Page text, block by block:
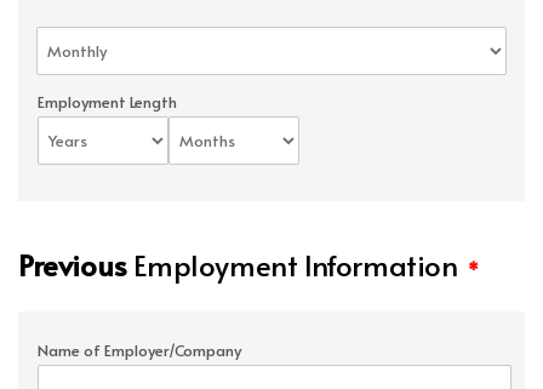
Employment Length
PreviousEmployment Information *
Name of Employer/Company